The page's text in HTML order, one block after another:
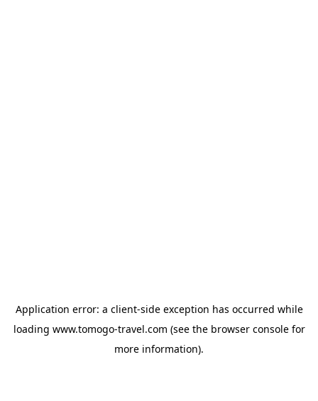
Application error: a client-side exception has occurred while
loading www.tomogo-travel.com (see the browser consolefor
more information).